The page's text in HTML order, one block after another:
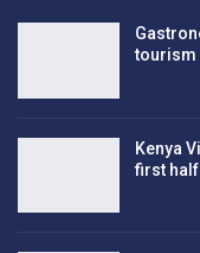
tourism
Kenya
first